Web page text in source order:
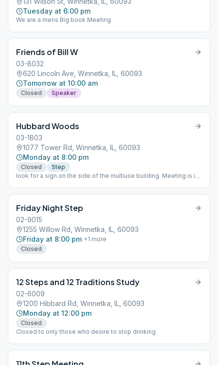
Tuesday at 6:00 pm
We are a mens Big book Meeting
Friends of Bill W
03-8032
620 Lincoln Ave, Winnetka, IL, 60093
Tomorrow at 10:00 am
Closed Speaker
Hubbard Woods
03-1803
1077 Tower Rd, Winnetka, IL, 60093
Monday at 8:00 pm
Closed
Step
look for a sign on the side of the multiuse building. Meeting is in
Friday Night Step
02-9015
1255 Willow Rd, Winnetka, IL, 60093
Friday at 8:00 pm +1 more
Closed
12 Steps and 12 Traditions Study
02-6009
1200 Hibbard Rd, Winnetka, IL, 60093
Monday at 12:00 pm
Closed
Closed to only those who desire to stop drinking